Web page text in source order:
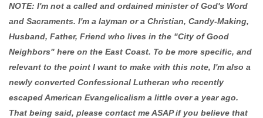
NOTE: I'm not a called and ordained minister of God's Word
and Sacraments. I'm a layman or a Christian, Candy-Making,
Husband, Father, Friend who lives in the "City of Good
Neighbors" here on the East Coast. To be more specific, and
relevant to the point I want to make with this note, I'm also a
newly converted Confessional Lutheran who recently
escaped American Evangelicalism a little over a year ago.
That being said, please contact me ASAP if you believe that